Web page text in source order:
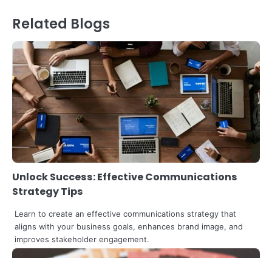
Related Blogs
Unlock Success: Effective Communications
Strategy Tips
Learn to create an effective communications strategy that
aligns with your business goals, enhances brand image, and
improves stakeholder engagement.